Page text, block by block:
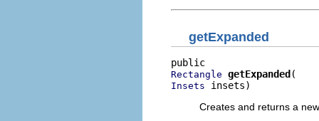
getExpanded
Rectangle getExpanded
Insets insets)
Creates and returns a